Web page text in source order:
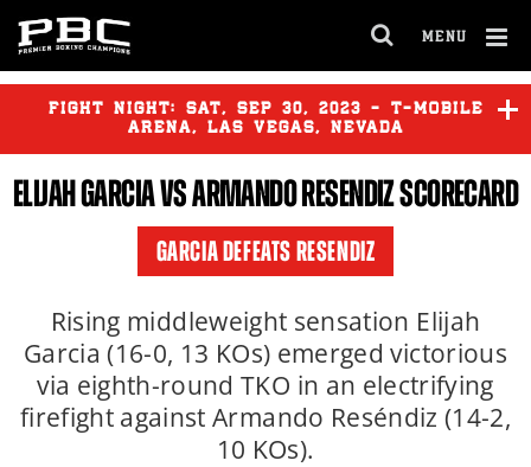
MENU
FULL
SITE
FIGHT NIGHT: SAT, SEP 30, 2023 - T-MOBILE
ARENA, LAS VEGAS, NEVADA
CANELO ALVAREZ vs
JERMELL
CHARLO
YORDENIS UGAS vs
MARIO
BARRIOS
ELIJAH GARCIAVSARMANDO RESENDIZSCORECARD
GARCIA DEFEATS RESENDIZ
Rising middleweight sensation Elijah
Garcia (16-0, 13 KOs) emerged victorious
via eighth-round TKO in an electrifying
firefight against Armando Reséndiz (14-2,
10 KOs).